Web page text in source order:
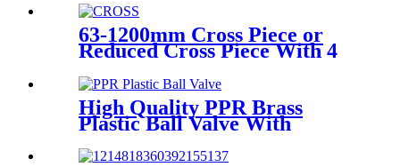
63-1200mm Cross Piece or
Reduced Cross Piece With 4
Fusion Fittings
High Quality PPR Brass
Plastic Ball Valve With